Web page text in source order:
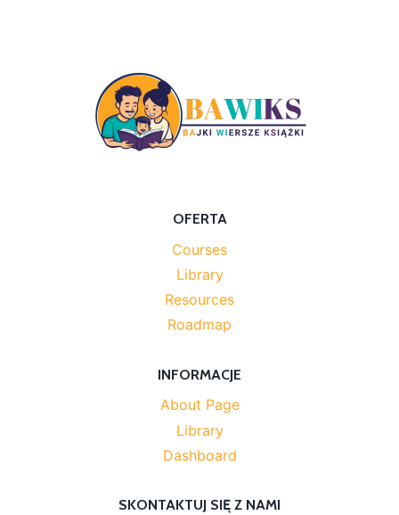
OFERTA
Courses
Library
Resources
Roadmap
INFORMACJE
About Page
Library
Dashboard
SKONTAKTUJ SIĘ Z NAMI